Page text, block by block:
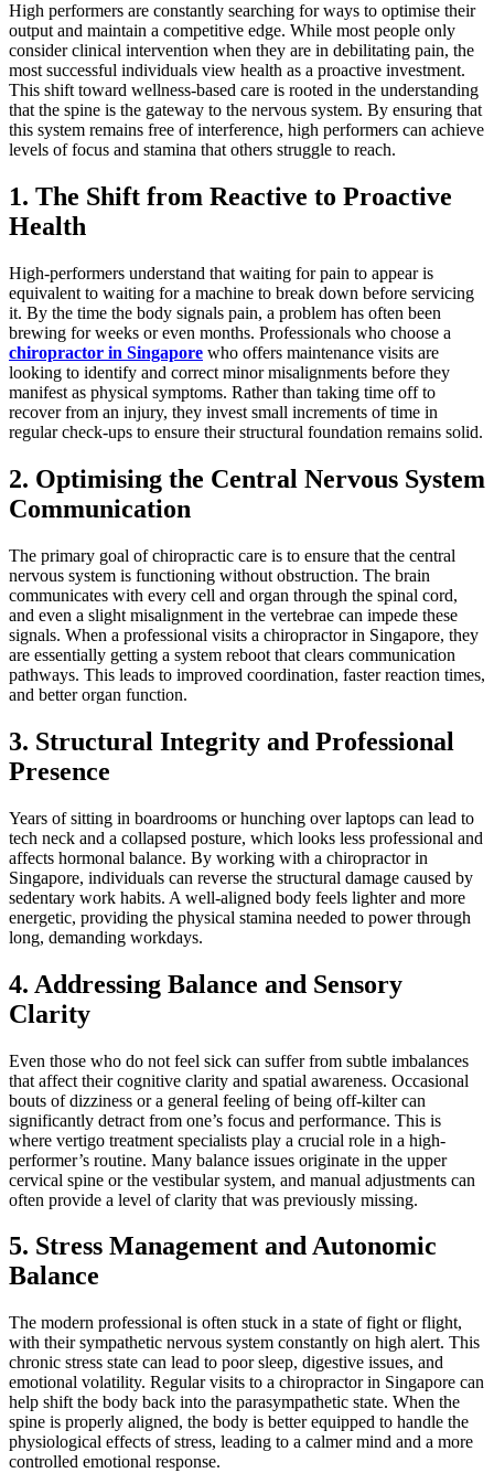
High performers are constantly searching for ways to optimise their
output and maintain a competitive edge. While most people only
consider clinical intervention when they are in debilitating pain, the
most successful individuals view health as a proactive investment.
This shift toward wellness-based care is rooted in the understanding
that the spine is the gateway to the nervous system. By ensuring that
this system remains free of interference, high performers can achieve
levels of focus and stamina that others struggle to reach.
1. The Shift from Reactive to Proactive
Health
High-performers understand that waiting for pain to appear is
equivalent to waiting for a machine to break down before servicing
it. By the time the body signals pain, a problem has often been
brewing for weeks or even months. Professionals who choose a
chiropractor in Singapore who offers maintenance visits are
looking to identify and correct minor misalignments before they
manifest as physical symptoms. Rather than taking time off to
recover from an injury, they invest small increments of time in
regular check-ups to ensure their structural foundation remains solid.
2. Optimising the Central Nervous System
Communication
The primary goal of chiropractic care is to ensure that the central
nervous system is functioning without obstruction. The brain
communicates with every cell and organ through the spinal cord,
and even a slight misalignment in the vertebrae can impede these
signals. When a professional visits a chiropractor in Singapore, they
are essentially getting a system reboot that clears communication
pathways. This leads to improved coordination, faster reaction times,
and better organ function.
3. Structural Integrity and Professional
Presence
Years of sitting in boardrooms or hunching over laptops can lead to
tech neck and a collapsed posture, which looks less professional and
affects hormonal balance. By working with a chiropractor in
Singapore, individuals can reverse the structural damage caused by
sedentary work habits. A well-aligned body feels lighter and more
energetic, providing the physical stamina needed to power through
long, demanding workdays.
4. Addressing Balance and Sensory
Clarity
Even those who do not feel sick can suffer from subtle imbalances
that affect their cognitive clarity and spatial awareness. Occasional
bouts of dizziness or a general feeling of being off-kilter can
significantly detract from one’s focus and performance. This is
where vertigo treatment specialists play a crucial role in a high-
performer’s routine. Many balance issues originate in the upper
cervical spine or the vestibular system, and manual adjustments can
often provide a level of clarity that was previously missing.
5. Stress Management and Autonomic
Balance
The modern professional is often stuck in a state of fight or flight,
with their sympathetic nervous system constantly on high alert. This
chronic stress state can lead to poor sleep, digestive issues, and
emotional volatility. Regular visits to a chiropractor in Singapore can
help shift the body back into the parasympathetic state. When the
spine is properly aligned, the body is better equipped to handle the
physiological effects of stress, leading to a calmer mind and a more
controlled emotional response.